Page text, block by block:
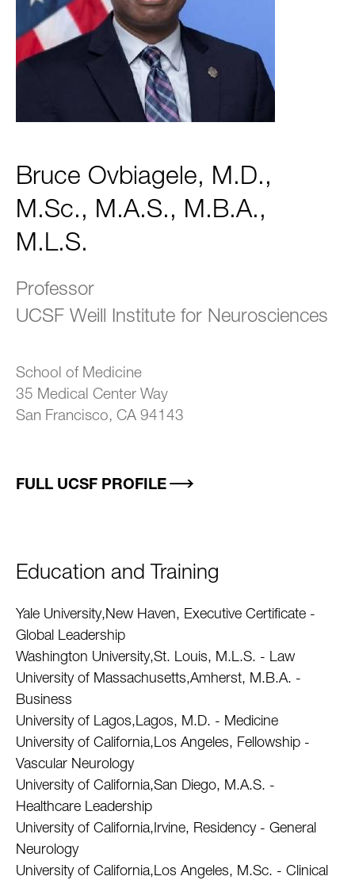
Bruce Ovbiagele, M.D.,
M.Sc., M.A.S., M.B.A.,
M.L.S.
Professor
UCSF Weill Institute for Neurosciences
School of Medicine
35 Medical Center Way
San Francisco, CA 94143
FULL UCSF PROFILE
Education and Training
Yale University,New Haven, Executive Certificate -
Global Leadership
Washington University,St. Louis, M.L.S. - Law
University of Massachusetts,Amherst, M.B.A. -
Business
University of Lagos,Lagos, M.D. - Medicine
University of California,Los Angeles, Fellowship -
Vascular Neurology
University of California,San Diego, M.A.S. -
Healthcare Leadership
University of California,Irvine, Residency - General
Neurology
University of California,Los Angeles, M.Sc. - Clinical